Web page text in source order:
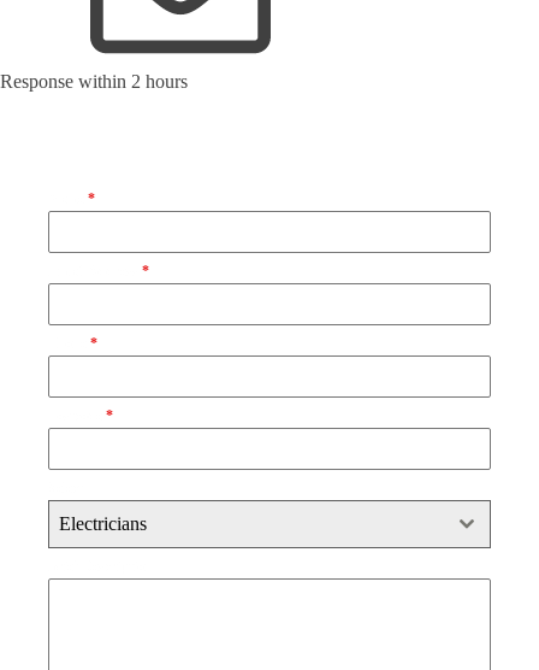
Response within 2 hours
*
*
*
*
Electricians